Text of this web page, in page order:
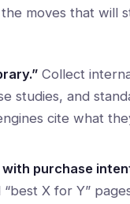
moves that will
Collect
studies, and
cite what
purchase
X for Y”